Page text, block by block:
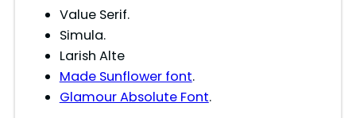
Value Serif.
Simula.
Larish Alte
Made Sunflower font.
Glamour Absolute Font.